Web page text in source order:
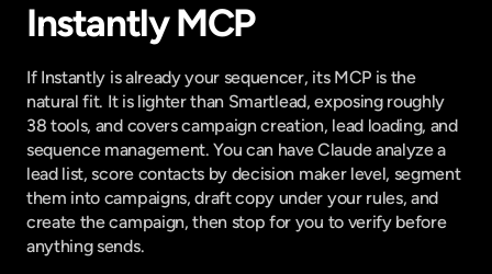
Instantly MCP
If Instantly is already your sequencer, its MCP is the
natural fit. It is lighter than Smartlead, exposing roughly
38 tools, and covers campaign creation, lead loading, and
sequence management. You can have Claude analyze a
lead list, score contacts by decision maker level, segment
them into campaigns, draft copy under your rules, and
create the campaign, then stop for you to verify before
anything sends.